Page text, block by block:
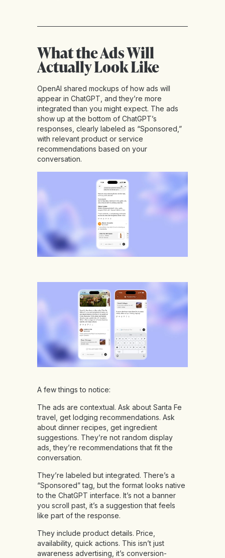
What the Ads Will
Actually Look Like
OpenAI shared mockups of how ads will
appear in ChatGPT, and they’re more
integrated than you might expect. The ads
show up at the bottom of ChatGPT’s
responses, clearly labeled as “Sponsored,”
with relevant product or service
recommendations based on your
conversation.
A few things to notice:
The ads are contextual. Ask about Santa Fe
travel, get lodging recommendations. Ask
about dinner recipes, get ingredient
suggestions. They’re not random display
ads, they’re recommendations that fit the
conversation.
They’re labeled but integrated. There’s a
“Sponsored” tag, but the format looks native
to the ChatGPT interface. It’s not a banner
you scroll past, it’s a suggestion that feels
like part of the response.
They include product details. Price,
availability, quick actions. This isn’t just
awareness advertising, it’s conversion-